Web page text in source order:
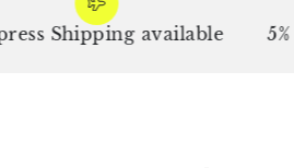
Shipping available 5%